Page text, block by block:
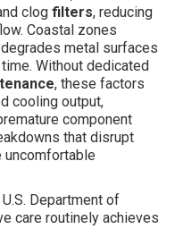
clogfilters, reducing
Coastal zones
metal surfaces
Without dedicated
, these factors
cooling output,
component
that disrupt
uncomfortable
Department of
care routinely achieves